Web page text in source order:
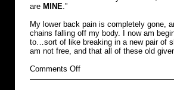
are MINE.”
My lower back pain is completely gone,
chains falling off my body. I now am
to…sort of like breaking in a new pair of
am not free, and that all of these old
Comments Offon
burdened